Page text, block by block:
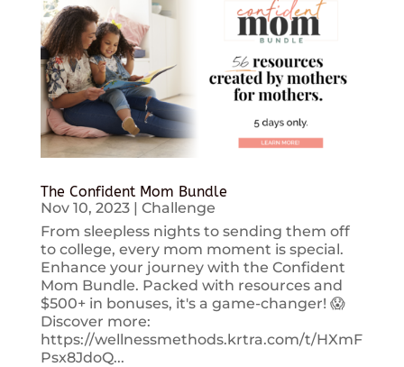
The Confident Mom Bundle
Nov 10, 2023| Challenge
From sleepless nights to sending them off
to college, every mom moment is special.
Enhance your journey with the Confident
Mom Bundle. Packed with resources and
$500+ in bonuses, it's a game-changer! 😱
Discover more:
https://wellnessmethods.krtra.com/t/HXmF
Psx8JdoQ...